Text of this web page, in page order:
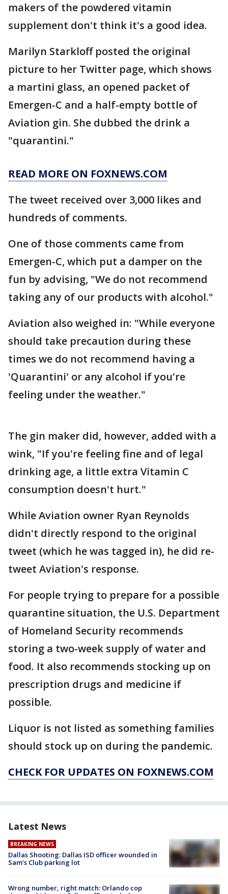
makers of the powdered vitamin
supplement don't think it's a good idea.
Marilyn Starkloff posted the original
picture to her Twitter page, which shows
a martini glass, an opened packet of
Emergen-C and a half-empty bottle of
Aviation gin. She dubbed the drink a
"quarantini."
READ MORE ON FOXNEWS.COM
The tweet received over 3,000 likes and
hundreds of comments.
One of those comments came from
Emergen-C, which put a damper on the
fun by advising, "We do not recommend
taking any of our products with alcohol."
Aviation also weighed in: "While everyone
should take precaution during these
times we do not recommend having a
'Quarantini' or any alcohol if you're
feeling under the weather."
The gin maker did, however, added with a
wink, "If you're feeling fine and of legal
drinking age, a little extra Vitamin C
consumption doesn't hurt."
While Aviation owner Ryan Reynolds
didn't directly respond to the original
tweet (which he was tagged in), he did re-
tweet Aviation's response.
For people trying to prepare for a possible
quarantine situation, the U.S. Department
of Homeland Security recommends
storing a two-week supply of water and
food. It also recommends stocking up on
prescription drugs and medicine if
possible.
Liquor is not listed as something families
should stock up on during the pandemic.
CHECK FOR UPDATES ON FOXNEWS.COM
Latest News
BREAKING NEWS
Dallas Shooting: Dallas ISD officer wounded in
Sam's Club parking lot
Wrong number, right match: Orlando cop